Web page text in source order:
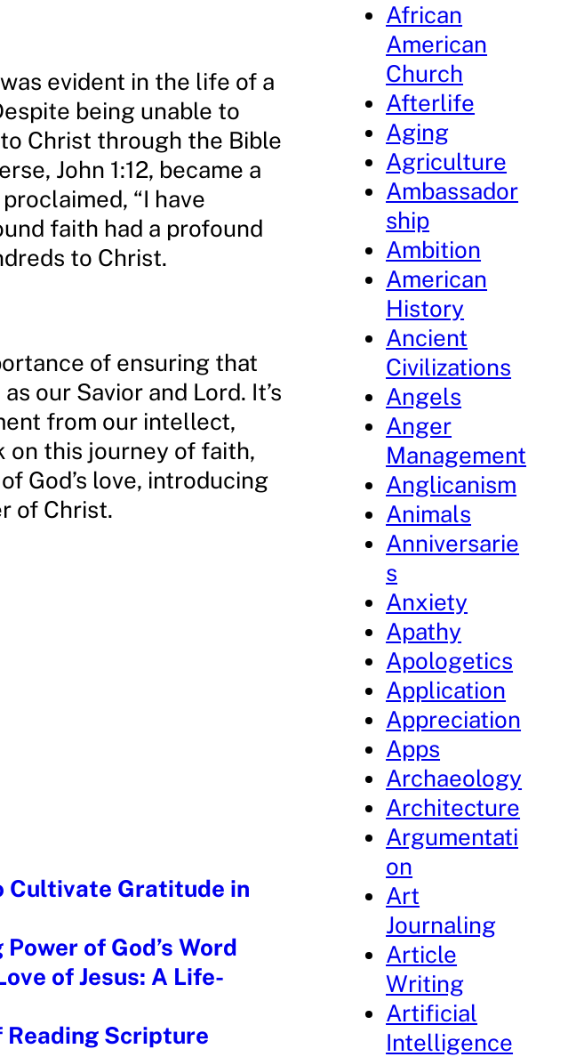
evident in the life of a
being unable to
Christ through the Bible
John 1:12, became a
“I have
faith had a profound
to Christ.
of ensuring that
our Savior and Lord. It’s
from our intellect,
on this journey of faith,
God’s love, introducing
of Christ.
Cultivate Gratitude in
of God’s Word
of Jesus: A Life-
Reading Scripture
African
American
Church
Afterlife
Aging
Agriculture
Ambassador
ship
Ambition
American
History
Ancient
Civilizations
Angels
Anger
Management
Anglicanism
Animals
Anniversarie
s
Anxiety
Apathy
Apologetics
Application
Appreciation
Apps
Archaeology
Architecture
Argumentati
on
Art
Journaling
Article
Writing
Artificial
Intelligence